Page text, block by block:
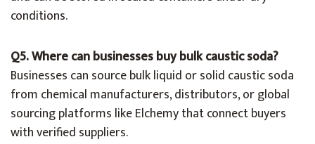
conditions.
Q5. Where can businesses buy bulk caustic soda?
Businesses can source bulk liquid or solid caustic soda
from chemical manufacturers, distributors, or global
sourcing platforms like Elchemy that connect buyers
with verified suppliers.